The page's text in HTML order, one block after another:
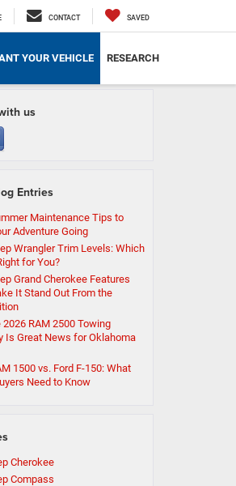
CONTACT SAVED
YOUR VEHICLE RESEARCH
us
Entries
Maintenance Tips to
Adventure Going
Wrangler Trim Levels: Which
for You?
Grand Cherokee Features
It Stand Out From the
2026 RAM 2500 Towing
Is Great News for Oklahoma
1500 vs. Ford F-150: What
Need to Know
Cherokee
Compass